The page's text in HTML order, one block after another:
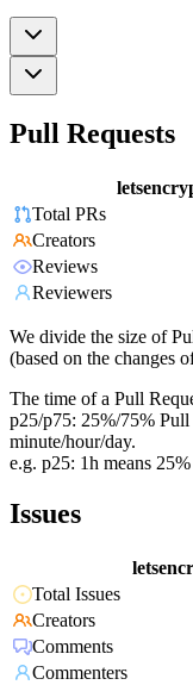
Pull Requests
Total PRs
Creators
Reviews
Reviewers
We divide the size of
(based on the changes
The time of a Pull
p25/p75: 25%/75%
minute/hour/day.
e.g. p25: 1h means
Issues
Total Issues
Creators
Comments
Commenters